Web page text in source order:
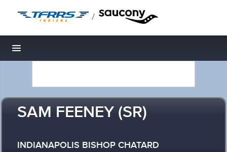
/
Toggle navigation
SAM FEENEY (SR)
INDIANAPOLIS BISHOP CHATARD